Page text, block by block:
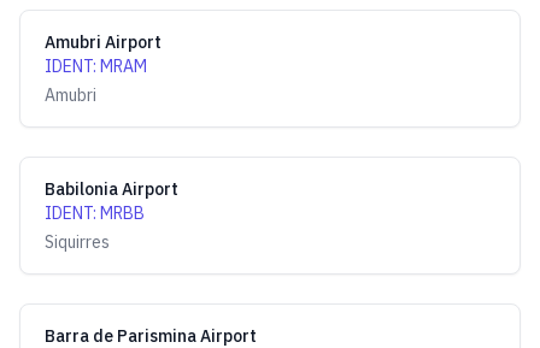
Amubri Airport
IDENT: MRAM
Amubri
Babilonia Airport
IDENT: MRBB
Siquirres
Barra de Parismina Airport